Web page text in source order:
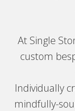
At Single
custom
Individually
mindfully-